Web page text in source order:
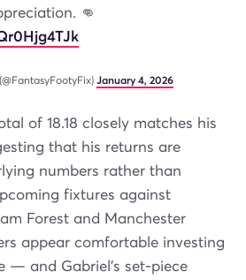
👊
January 4, 2026
of 18.18 closely matches his
that his returns are
numbers rather than
fixtures against
Forest and Manchester
appear comfortable investing
— and Gabriel’s set-piece